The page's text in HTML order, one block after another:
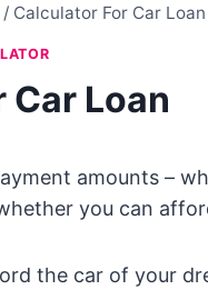
/ Calculator For Car Loan
Loan
amounts –
you can
the car of your